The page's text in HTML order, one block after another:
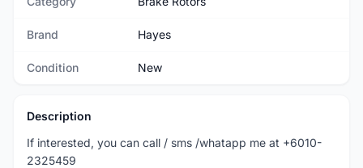
Brand Hayes
Condition New
Description
If interested, you can call / sms /whatapp me at +6010-
2325459